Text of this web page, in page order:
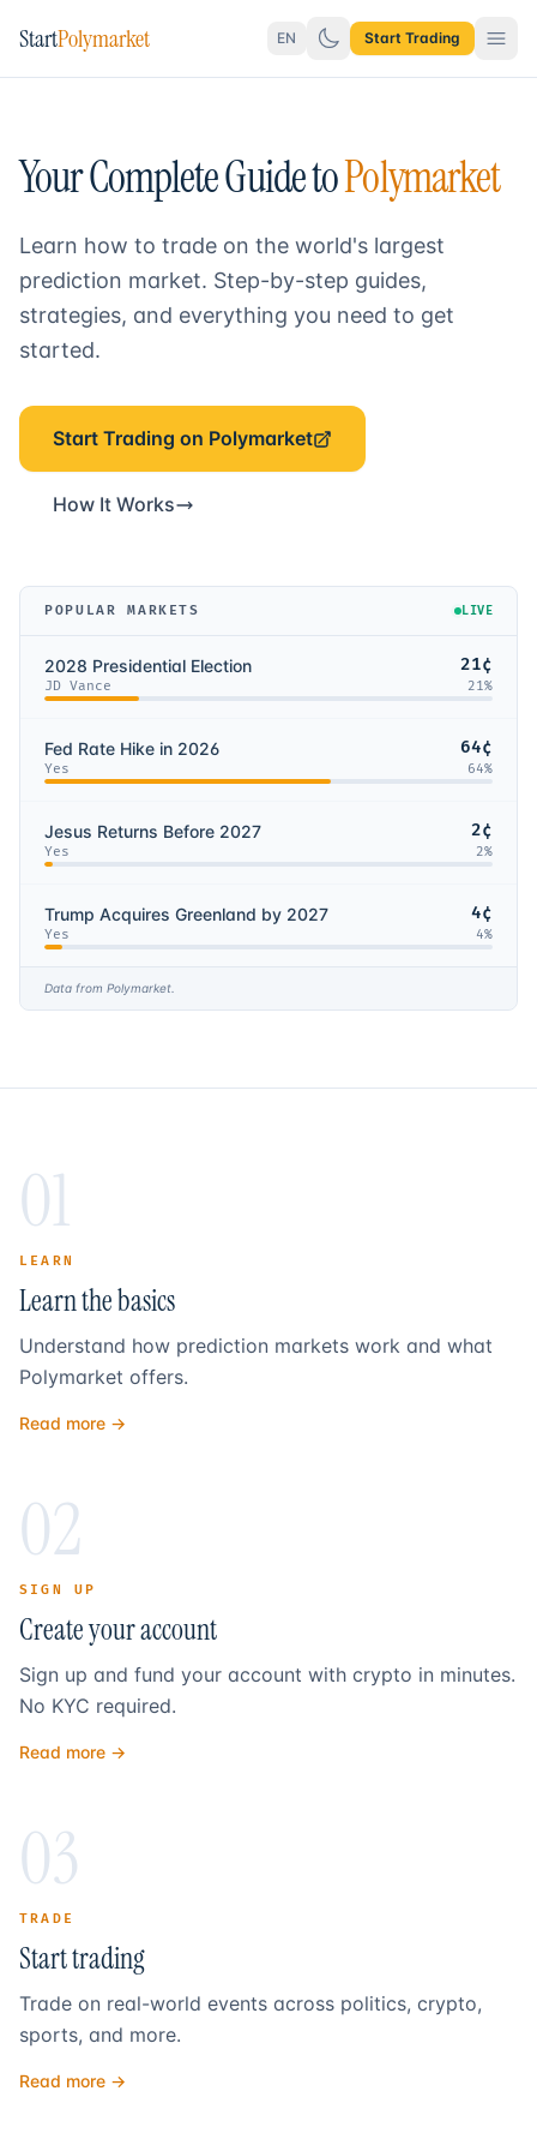
StartPolymarket EN Start Trading
Your Complete Guide toPolymarket
Learn how to trade on the world's largest
prediction market. Step-by-step guides,
strategies, and everything you need to get
started.
Start Trading on Polymarket
How It Works
POPULAR MARKETS LIVE
2028 Presidential Election 21¢
JD Vance 21%
Fed Rate Hike in 2026 64¢
Yes 64%
Jesus Returns Before 2027 2¢
Yes 2%
Trump Acquires Greenland by 2027 4¢
Yes 4%
Data from Polymarket.
01
LEARN
Learn the basics
Understand how prediction markets work and what
Polymarket offers.
Read more →
02
SIGN UP
Create your account
Sign up and fund your account with crypto in minutes.
No KYC required.
Read more →
03
TRADE
Start trading
Trade on real-world events across politics, crypto,
sports, and more.
Read more →